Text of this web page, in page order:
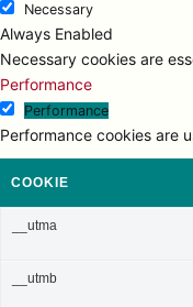
Necessary
Always Enabled
Necessary cookies are
Performance
Performance
Performance cookies are
COOKIE
__utma
__utmb